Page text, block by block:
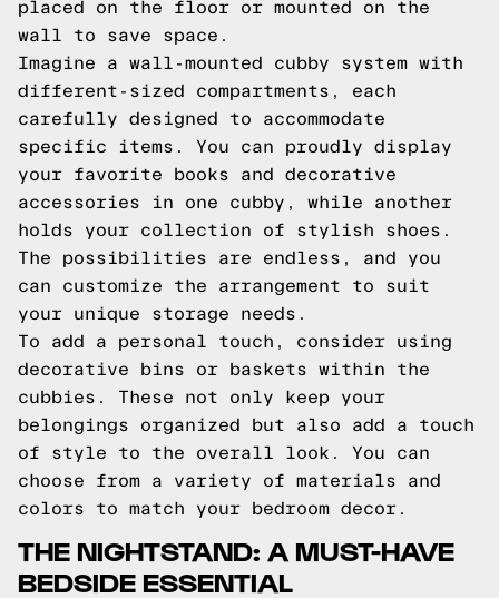
placed on the floor or mounted on the
wall to save space.
Imagine a wall-mounted cubby system with
different-sized compartments, each
carefully designed to accommodate
specific items. You can proudly display
your favorite books and decorative
accessories in one cubby, while another
holds your collection of stylish shoes.
The possibilities are endless, and you
can customize the arrangement to suit
your unique storage needs.
To add a personal touch, consider using
decorative bins or baskets within the
cubbies. These not only keep your
belongings organized but also add a touch
of style to the overall look. You can
choose from a variety of materials and
colors to match your bedroom decor.
THE NIGHTSTAND: A MUST-HAVE
BEDSIDE ESSENTIAL